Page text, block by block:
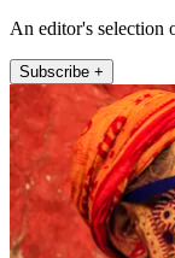
An editor's selection
Subscribe +